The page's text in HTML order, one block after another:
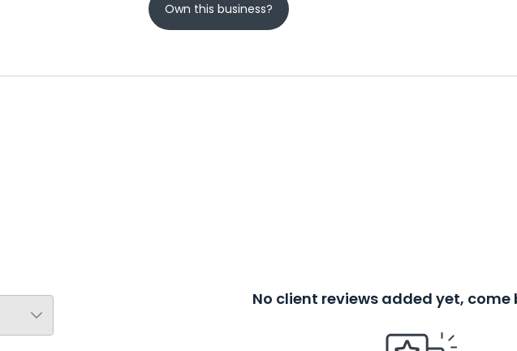
Own this business?
No client reviews added yet, come